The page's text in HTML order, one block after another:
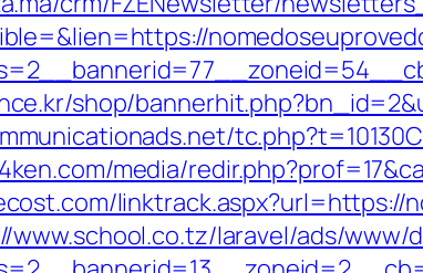
shop/
media/
linktrack.aspx?url=https://
www.school.co.tz/laravel/ads/www/